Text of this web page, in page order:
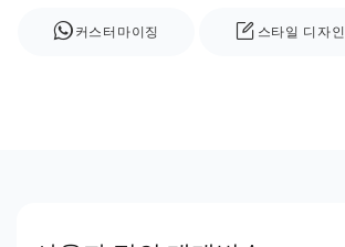
커스터마이징 스타일 디자인